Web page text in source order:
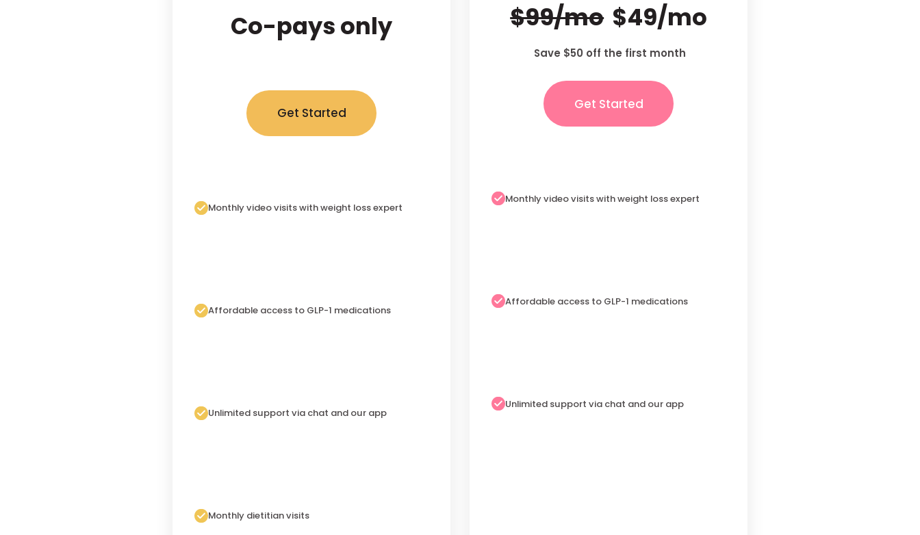
Co-pays only
Get Started
Monthly video visits with weight loss expert
Affordable access to GLP-1 medications
Unlimited support via chat and our app
Monthly dietitian visits
$99/mo $49/mo
Save $50 off the first month
Get Started
Monthly video visits with weight loss expert
Affordable access to GLP-1 medications
Unlimited support via chat and our app